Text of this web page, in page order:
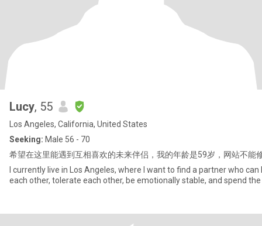
Lucy, 55
Los Angeles, California, United States
Seeking: Male 56 - 70
希望在这里能遇到互相喜欢的未来伴侣，我的年龄是59岁，网站不能
I currently live in Los Angeles, where I want to find a partner who
each other, tolerate each other, be emotionally stable, and spend